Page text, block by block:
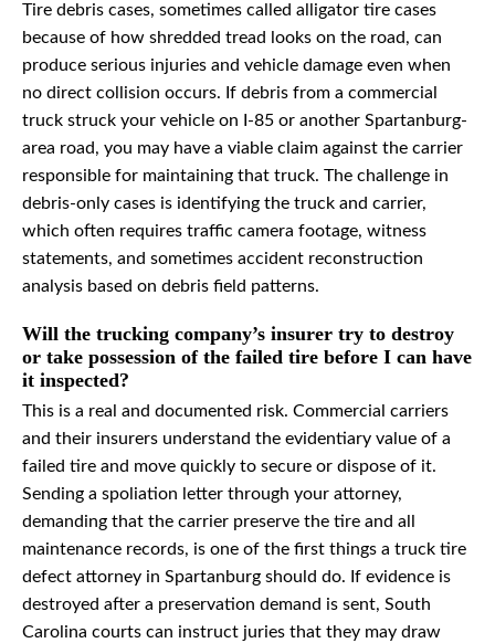
Tire debris cases, sometimes called alligator tire cases
because of how shredded tread looks on the road, can
produce serious injuries and vehicle damage even when
no direct collision occurs. If debris from a commercial
truck struck your vehicle on I-85 or another Spartanburg-
area road, you may have a viable claim against the carrier
responsible for maintaining that truck. The challenge in
debris-only cases is identifying the truck and carrier,
which often requires traffic camera footage, witness
statements, and sometimes accident reconstruction
analysis based on debris field patterns.
Will the trucking company’s insurer try to destroy
or take possession of the failed tire before I can have
it inspected?
This is a real and documented risk. Commercial carriers
and their insurers understand the evidentiary value of a
failed tire and move quickly to secure or dispose of it.
Sending a spoliation letter through your attorney,
demanding that the carrier preserve the tire and all
maintenance records, is one of the first things a truck tire
defect attorney in Spartanburg should do. If evidence is
destroyed after a preservation demand is sent, South
Carolina courts can instruct juries that they may draw